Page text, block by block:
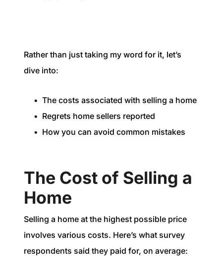
Rather than just taking my word for it, let’s
dive into:
The costs associated with selling a home
Regrets home sellers reported
How you can avoid common mistakes
The Cost of Selling a
Home
Selling a home at the highest possible price
involves various costs. Here’s what survey
respondents said they paid for, on average: